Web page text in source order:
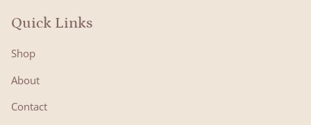
Quick Links
Shop
About
Contact